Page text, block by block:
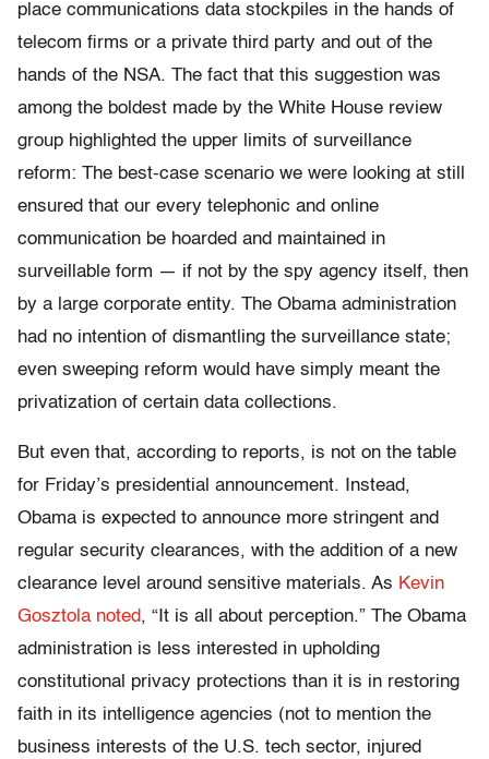
place communications data stockpiles in the hands of
telecom firms or a private third party and out of the
hands of the NSA. The fact that this suggestion was
among the boldest made by the White House review
group highlighted the upper limits of surveillance
reform: The best-case scenario we were looking at still
ensured that our every telephonic and online
communication be hoarded and maintained in
surveillable form — if not by the spy agency itself, then
by a large corporate entity. The Obama administration
had no intention of dismantling the surveillance state;
even sweeping reform would have simply meant the
privatization of certain data collections.
But even that, according to reports, is not on the table
for Friday’s presidential announcement. Instead,
Obama is expected to announce more stringent and
regular security clearances, with the addition of a new
clearance level around sensitive materials. As Kevin
Gosztola noted, “It is all about perception.” The Obama
administration is less interested in upholding
constitutional privacy protections than it is in restoring
faith in its intelligence agencies (not to mention the
business interests of the U.S. tech sector, injured